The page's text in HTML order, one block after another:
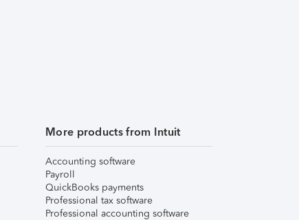
More products from Intuit
Accounting software
Payroll
QuickBooks payments
Professional tax software
Professional accounting software